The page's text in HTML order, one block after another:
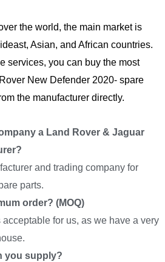
the world, the main market is
Asian, and African countries.
services, you can buy the most
New Defender 2020- spare
the manufacturer directly.
a Land Rover & Jaguar
and trading company for
parts.
order? (MOQ)
for us, as we have a very
you supply?